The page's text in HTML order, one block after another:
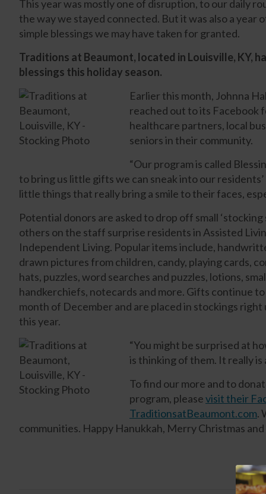
This year was mostly one of disruption, to our daily
the way we stayed connected. But it was also a year
simple blessings we may have taken for granted.
Traditions at Beaumont, located in Louisville, KY,
blessings this holiday season.
Earlier this month, Johnna
reached out to its Facebook
healthcare partners, local
seniors in their community.
“Our program is called
to bring us little gifts we can sneak into our
little things that really bring a smile to their faces,
Potential donors are asked to drop off small
others on the staff surprise residents in Assisted
Independent Living. Popular items include,
drawn pictures from children, candy, playing cards,
hats, puzzles, word searches and puzzles, lotions,
handkerchiefs, notecards and more. Gifts continue
month of December and are placed in stockings
this year.
“You might be surprised at
is thinking of them. It really is
To find our more and to
program, pleasevisit their
TraditionsatBeaumont.com.
communities. Happy Hanukkah, Merry Christmas